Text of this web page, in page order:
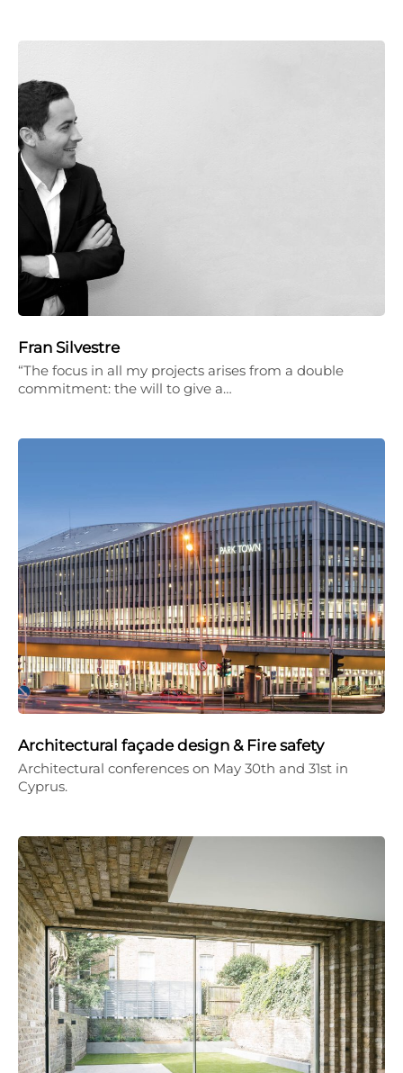
Fran Silvestre
“The focus in all my projects arises from a double
commitment: the will to give a…
Architectural façade design & Fire safety
Architectural conferences on May 30th and 31st in
Cyprus.